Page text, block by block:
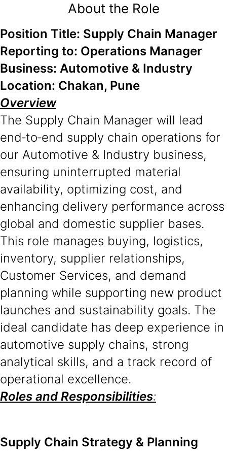
About the Role
Position Title: Supply Chain Manager
Reporting to: Operations Manager
Business: Automotive & Industry
Location: Chakan, Pune
Overview
The Supply Chain Manager will lead
end‑to‑end supply chain operations for
our Automotive & Industry business,
ensuring uninterrupted material
availability, optimizing cost, and
enhancing delivery performance across
global and domestic supplier bases.
This role manages buying, logistics,
inventory, supplier relationships,
Customer Services, and demand
planning while supporting new product
launches and sustainability goals. The
ideal candidate has deep experience in
automotive supply chains, strong
analytical skills, and a track record of
operational excellence.
Roles and Responsibilities:
Supply Chain Strategy & Planning